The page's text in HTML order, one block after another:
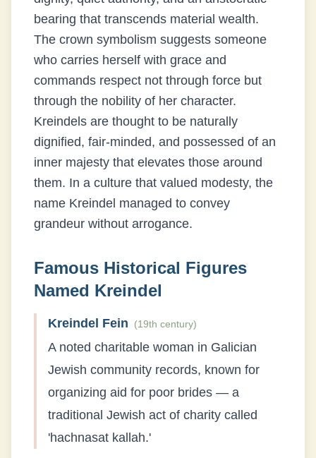
bearing that transcends material wealth.
The crown symbolism suggests someone
who carries herself with grace and
commands respect not through force but
through the nobility of her character.
Kreindels are thought to be naturally
dignified, fair-minded, and possessed of an
inner majesty that elevates those around
them. In a culture that valued modesty, the
name Kreindel managed to convey
grandeur without arrogance.
Famous Historical Figures
Named Kreindel
Kreindel Fein (19th century)
A noted charitable woman in Galician
Jewish community records, known for
organizing aid for poor brides — a
traditional Jewish act of charity called
'hachnasat kallah.'